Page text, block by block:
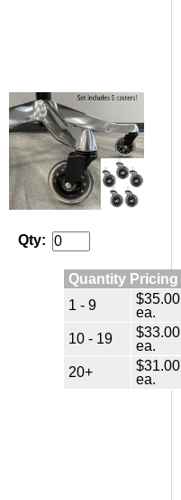
Qty:
Quantity Pricing
1 - 9
$35.00
ea.
10 - 19
$33.00
ea.
20+
$31.00
ea.